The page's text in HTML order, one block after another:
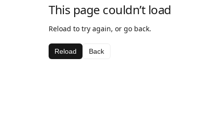
This page couldn’t load
Reload to try again, or go back.
Reload Back